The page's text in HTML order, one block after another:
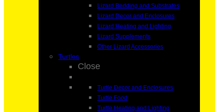
Lizard Bedding and Substrates
Lizard Decor and Enclosures
Lizard Heating and Lighting
Lizard Supplements
Other Lizard Accessories
Turtles
Close
Turtle Decor and Enclosures
Turtle Food
Turtle Heating and Lighting